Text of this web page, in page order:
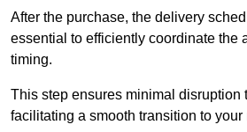
After the purchase, the delivery
essential to efficiently coordinate the
timing.
This step ensures minimal disruption
facilitating a smooth transition to